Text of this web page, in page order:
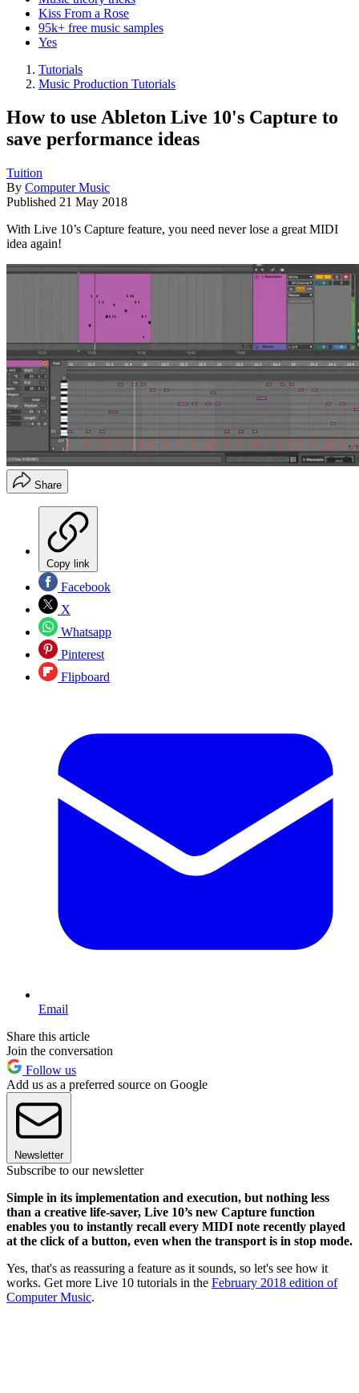
Kiss From a Rose
95k+ free music samples
Yes
Tutorials
Music Production Tutorials
How to use Ableton Live 10's Capture to
save performance ideas
Tuition
By Computer Music
Published 21 May 2018
With Live 10’s Capture feature, you need never lose a great MIDI
idea again!
Share
Copy link
Facebook
X
Whatsapp
Pinterest
Flipboard
Email
Share this article
Join the conversation
Follow us
Add us as a preferred source on Google
Newsletter
Subscribe to our newsletter
Simple in its implementation and execution, but nothing less
than a creative life-saver, Live 10’s new Capture function
enables you to instantly recall every MIDI note recently played
at the click of a button, even when the transport is in stop mode.
Yes, that's as reassuring a feature as it sounds, so let's see how it
works. Get more Live 10 tutorials in the February 2018 edition of
Computer Music.